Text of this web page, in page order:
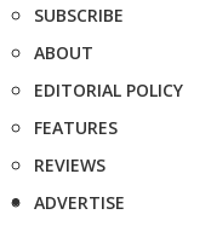
SUBSCRIBE
ABOUT
EDITORIAL POLICY
FEATURES
REVIEWS
ADVERTISE